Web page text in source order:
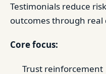
Testimonials reduce
outcomes through real
Core focus:
Trust reinforcement